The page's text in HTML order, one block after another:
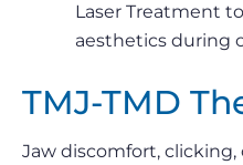
Laser Treatment
aesthetics during
TMJ-TMD
Jaw discomfort,